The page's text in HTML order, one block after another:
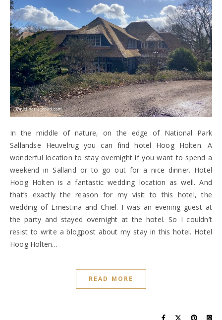
In the middle of nature, on the edge of National Park
Sallandse Heuvelrug you can find hotel Hoog Holten. A
wonderful location to stay overnight if you want to spend a
weekend in Salland or to go out for a nice dinner. Hotel
Hoog Holten is a fantastic wedding location as well. And
that’s exactly the reason for my visit to this hotel, the
wedding of Ernestina and Chiel. I was an evening guest at
the party and stayed overnight at the hotel. So I couldn’t
resist to write a blogpost about my stay in this hotel. Hotel
Hoog Holten…
READ MORE